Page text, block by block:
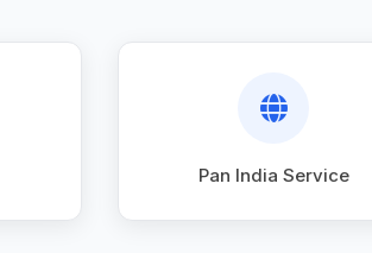
Pan India Service